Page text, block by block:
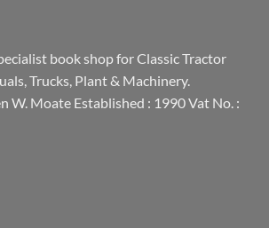
book shop for Classic Tractor
Trucks, Plant & Machinery.
W. Moate Established : 1990 Vat No. :